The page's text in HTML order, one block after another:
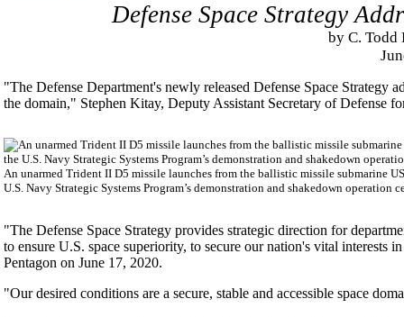
Defense Space Strategy
by C. Todd
"The Defense Department's newly released Defense Space Strategy
the domain," Stephen Kitay, Deputy Assistant Secretary of Defense
An unarmed Trident II D5 missile launches from the ballistic missile submarine
U.S. Navy Strategic Systems Program’s demonstration and shakedown
"The Defense Space Strategy provides strategic direction for
to ensure U.S. space superiority, to secure our nation's vital interests
Pentagon on June 17, 2020.
"Our desired conditions are a secure, stable and accessible space